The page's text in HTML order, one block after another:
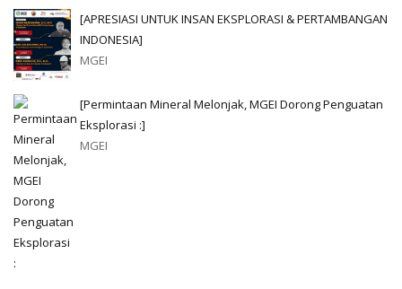
[APRESIASI UNTUK INSAN EKSPLORASI & PERTAMBANGAN
INDONESIA]
MGEI
[Permintaan Mineral Melonjak, MGEI Dorong Penguatan
Eksplorasi :]
MGEI